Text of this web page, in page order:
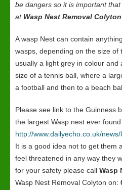
be dangers so it is important
at Wasp Nest Removal Colyton
A wasp Nest can contain
wasps, depending on the size of
usually a light grey in colour and
size of a tennis ball, where a
a football and then to a beach
Please see link to the Guinness
the largest Wasp nest ever
http://www.dailyecho.co.uk/
It is a good idea not to get them
feel threatened in any way they
for your safety please call Wasp
Wasp Nest Removal Colyton on: